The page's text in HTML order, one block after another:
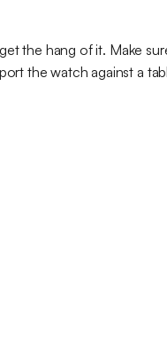
the hang of it. Make
the watch against a